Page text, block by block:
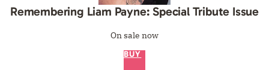
Remembering Liam Payne: Special Tribute Issue
On sale now
BUY